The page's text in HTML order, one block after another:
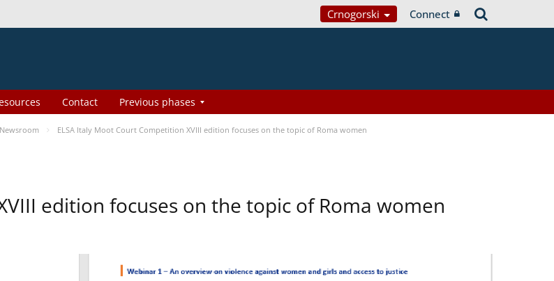
Crnogorski Connect
Contact Previous phases
Newsroom ELSA Italy Moot Court Competition XVIII edition focuses on the topic of Roma women
edition focuses on the topic of Roma women